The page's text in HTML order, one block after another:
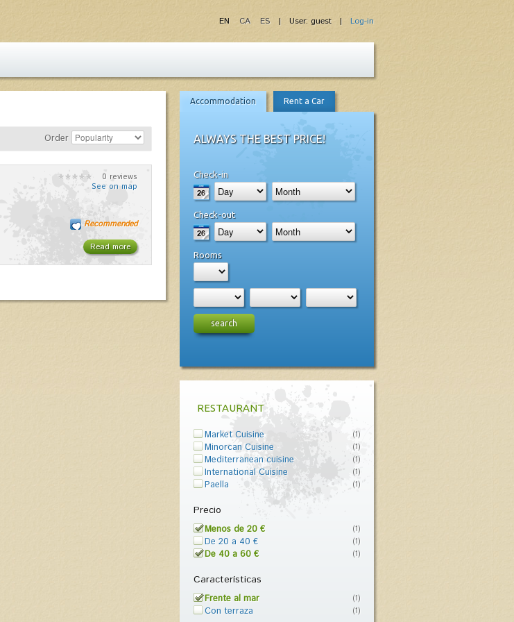
| User: guest | Log-in
EN CA ES
Order
0 reviews
See on map
Read more
Recommended
Accommodation Rent a Car
ALWAYS THE BEST PRICE!
Check-in
Check-out
Rooms
search
RESTAURANT
Market Cuisine (1)
Minorcan Cuisine (1)
Mediterranean cuisine (1)
International Cuisine (1)
Paella (1)
Precio
Menos de 20 € (1)
De 20 a 40 € (1)
De 40 a 60 € (1)
Características
Frente al mar (1)
Con terraza (1)